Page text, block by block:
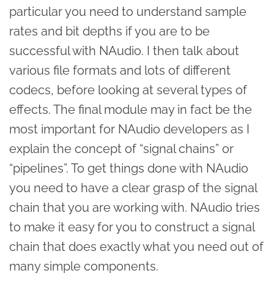
particular you need to understand sample
rates and bit depths if you are to be
successful with NAudio. I then talk about
various file formats and lots of different
codecs, before looking at several types of
effects. The final module may in fact be the
most important for NAudio developers as I
explain the concept of “signal chains” or
“pipelines”. To get things done with NAudio
you need to have a clear grasp of the signal
chain that you are working with. NAudio tries
to make it easy for you to construct a signal
chain that does exactly what you need out of
many simple components.